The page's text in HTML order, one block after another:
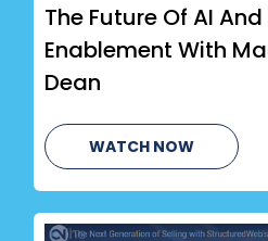
The Future Of AI
Enablement With
Dean
WATCH NOW